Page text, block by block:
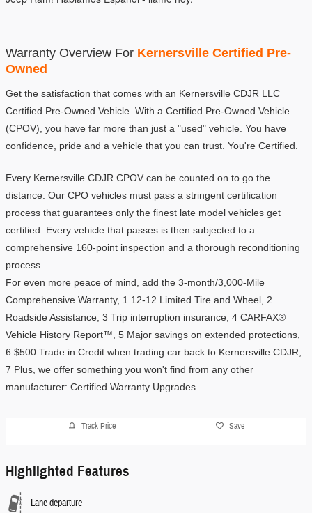
Warranty Overview For Kernersville Certified Pre-
Owned
Get the satisfaction that comes with an Kernersville CDJR LLC
Certified Pre-Owned Vehicle. With a Certified Pre-Owned Vehicle
(CPOV), you have far more than just a "used" vehicle. You have
confidence, pride and a vehicle that you can trust. You're Certified.
Every Kernersville CDJR CPOV can be counted on to go the
distance. Our CPO vehicles must pass a stringent certification
process that guarantees only the finest late model vehicles get
certified. Every vehicle that passes is then subjected to a
comprehensive 160-point inspection and a thorough reconditioning
process.
For even more peace of mind, add the 3-month/3,000-Mile
Comprehensive Warranty, 1 12-12 Limited Tire and Wheel, 2
Roadside Assistance, 3 Trip interruption insurance, 4 CARFAX®
Vehicle History Report™, 5 Major savings on extended protections,
6 $500 Trade in Credit when trading car back to Kernersville CDJR,
7 Plus, we offer something you won't find from any other
manufacturer: Certified Warranty Upgrades.
Track Price Save
Highlighted Features
Lane departure